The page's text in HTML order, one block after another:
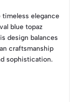
timeless elegance
blue topaz
design balances
craftsmanship
sophistication.